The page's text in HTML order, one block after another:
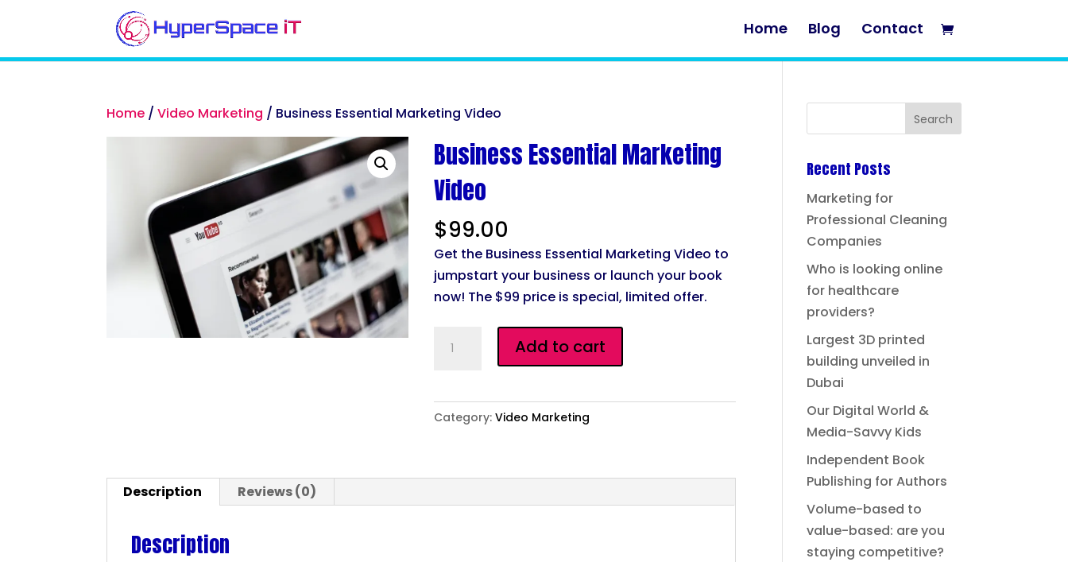
Home Blog Contact
Home /Video Marketing / Business Essential Marketing Video
Business Essential Marketing
Video
$99.00
Get the Business Essential Marketing Video to
jumpstart your business or launch your book
now! The $99 price is special, limited offer.
Essential
Video
quantity
Add to cart
Category:Video Marketing
Description Reviews (0)
Description
Recent Posts
Marketing for
Professional Cleaning
Companies
Who is looking online
for healthcare
providers?
Largest 3D printed
building unveiled in
Dubai
Our Digital World &
Media-Savvy Kids
Independent Book
Publishing for Authors
Volume-based to
value-based: are you
staying competitive?